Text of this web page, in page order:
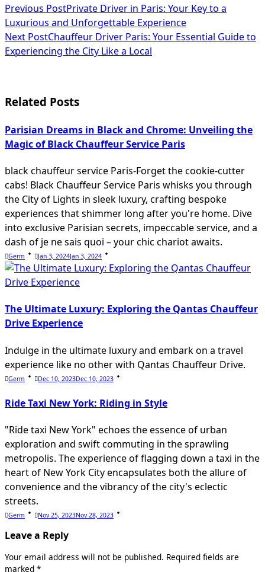
<span
class="nav-
subtitle
reader-
Previous PostPrivate Driver in Paris: Your Key to a
Luxurious and Unforgettable Experience
Next PostChauffeur Driver Paris: Your Essential Guide to
Experiencing the City Like a Local
Related Posts
Parisian Dreams in Black and Chrome: Unveiling the
Magic of Black Chauffeur Service Paris
black chauffeur service Paris-Forget the cookie-cutter
cabs! Black Chauffeur Service Paris whisks you through
the City of Lights in sleek luxury, crafting bespoke
experiences that shimmer long after you're home. Dive
into exclusive Parisian secrets, impeccable service, and a
dash of je ne sais quoi – your chic chariot awaits.
Germ Jan 3, 2024Jan 3, 2024
The Ultimate Luxury: Exploring the Qantas Chauffeur
Drive Experience
Indulge in the ultimate luxury and embark on a travel
experience like no other with Qantas Chauffeur Drive.
Germ Dec 10, 2023Dec 10, 2023
Ride Taxi New York: Riding in Style
"Ride taxi New York" echoes the essence of urban
exploration and swift commuting in the sprawling
metropolis. The experience of flagging down a taxi in the
heart of New York City encapsulates both the allure of
convenience and the vibrancy of the city's eclectic
streets.
Germ Nov 25, 2023Nov 28, 2023
Leave a Reply
Your email address will not be published. Required fields are
marked *